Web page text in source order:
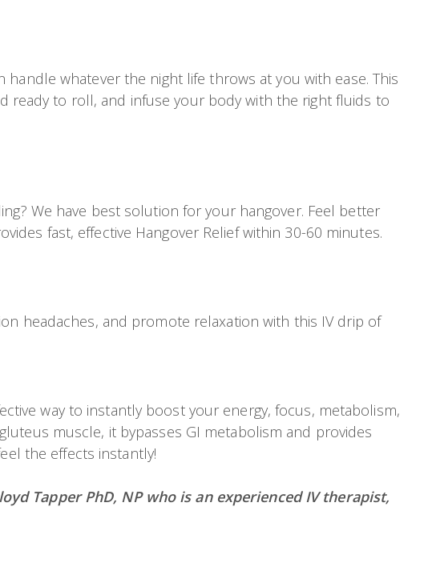
whatever the night life throws at you with ease. This
ready to roll, and infuse your body with the right fluids to
We have best solution for your hangover. Feel better
fast, effective Hangover Relief within 30-60 minutes.
headaches, and promote relaxation with this IV drip of
way to instantly boost your energy, focus, metabolism,
muscle, it bypasses GI metabolism and provides
the effects instantly!
Tapper PhD, NP who is an experienced IV therapist,